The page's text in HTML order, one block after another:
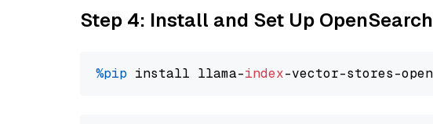
Step 4: Install and Set Up OpenSearch
%pip install llama-index